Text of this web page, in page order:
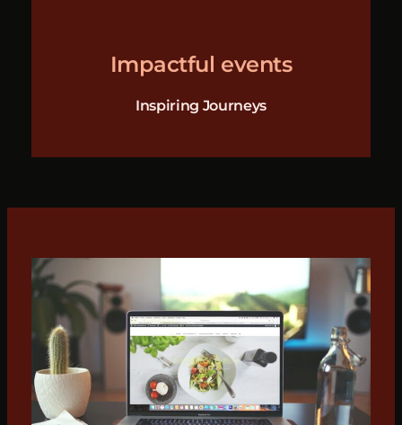
Impactful events
Inspiring Journeys